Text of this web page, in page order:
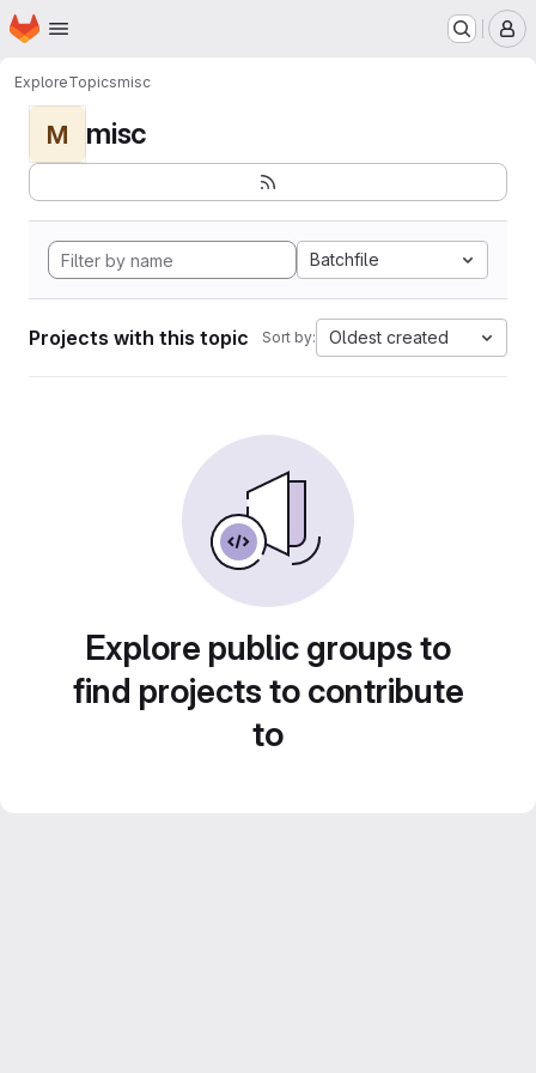
Skip to main content
Homepage
ExploreTopicsmisc
M misc
Batchfile
Projects with this topic Sort by: Oldest created
Explore public groups to
find projects to contribute
to